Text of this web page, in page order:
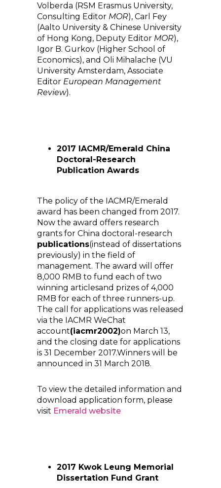
Volberda (RSM Erasmus University,
Consulting Editor MOR), Carl Fey
(Aalto University & Chinese University
of Hong Kong, Deputy Editor MOR),
Igor B. Gurkov (Higher School of
Economics), and Oli Mihalache (VU
University Amsterdam, Associate
Editor European Management
Review).
2017 IACMR/Emerald China
Doctoral-Research
Publication Awards
The policy of the IACMR/Emerald
award has been changed from 2017.
Now the award offers research
grants for China doctoral-research
publications(instead of dissertations
previously) in the field of
management. The award will offer
8,000 RMB to fund each of two
winning articlesand prizes of 4,000
RMB for each of three runners-up.
The call for applications was released
via the IACMR WeChat
account(iacmr2002)on March 13,
and the closing date for applications
is 31 December 2017.Winners will be
announced in 31 March 2018.
To view the detailed information and
download application form, please
visit Emerald website
2017 Kwok Leung Memorial
Dissertation Fund Grant